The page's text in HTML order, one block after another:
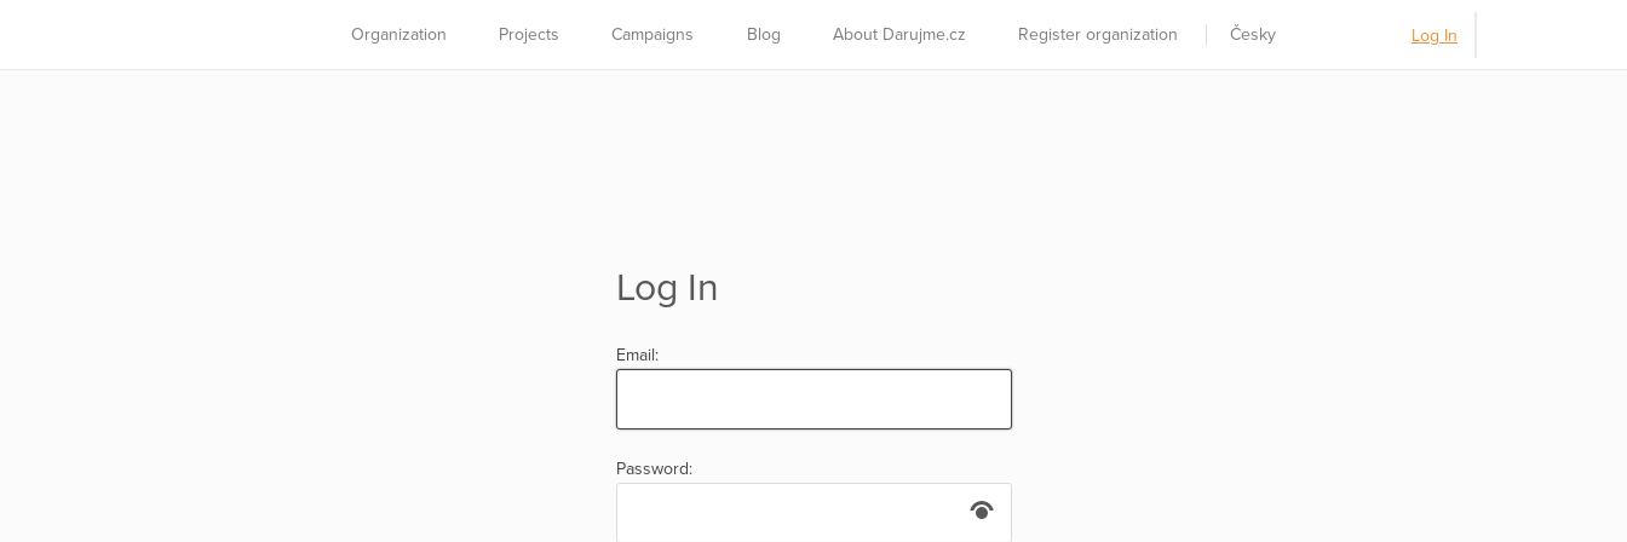
Organization Projects Campaigns Blog About Darujme.cz Register organization Česky Log In
Log In
Email:
Password: